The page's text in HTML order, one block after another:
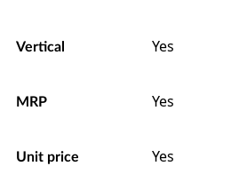
Vertical Yes
MRP Yes
Unit price Yes